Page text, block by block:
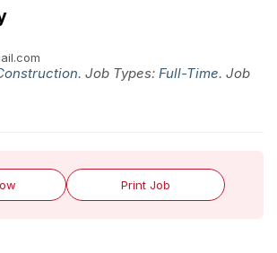
. Job Types: Full-Time. Job
Print Job